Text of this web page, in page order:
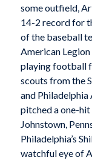
some outfield,
14-2 record for
of the baseball
American
playing football
scouts from the
and
pitched a one-
Johnstown,
Philadelphia’s
watchful eye of